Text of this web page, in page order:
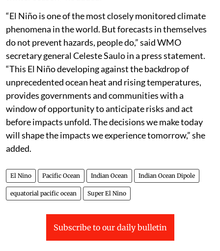
“El Niño is one of the most closely monitored climate
phenomena in the world. But forecasts in themselves
do not prevent hazards, people do,” said WMO
secretary general Celeste Saulo in a press statement.
“This El Niño developing against the backdrop of
unprecedented ocean heat and rising temperatures,
provides governments and communities with a
window of opportunity to anticipate risks and act
before impacts unfold. The decisions we make today
will shape the impacts we experience tomorrow,” she
added.
El Nino Pacific Ocean Indian Ocean Indian Ocean Dipole
equatorial pacific ocean Super El Nino
Subscribe to our daily bulletin